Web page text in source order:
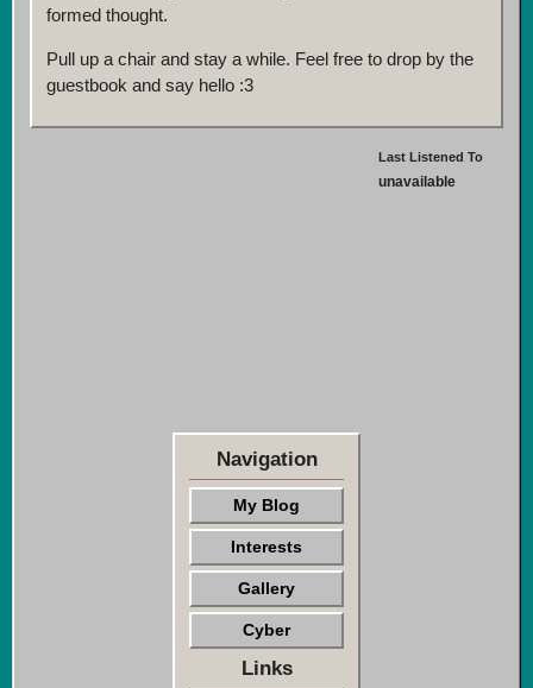
formed thought.
Pull up a chair and stay a while. Feel free to drop by the
guestbook and say hello :3
Last Listened To
unavailable
Navigation
My Blog
Interests
Gallery
Cyber
Links